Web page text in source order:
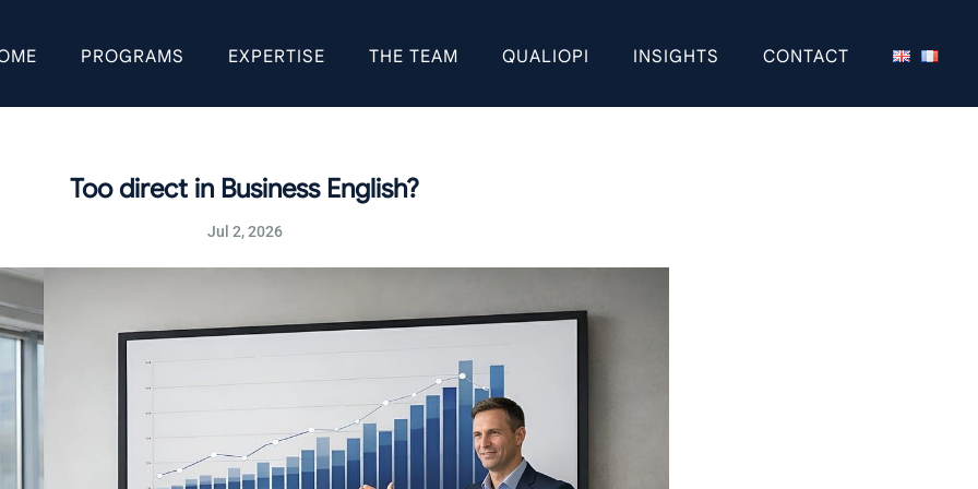
PROGRAMS EXPERTISE THE TEAM QUALIOPI INSIGHTS CONTACT
Too direct in Business English?
Jul 2, 2026